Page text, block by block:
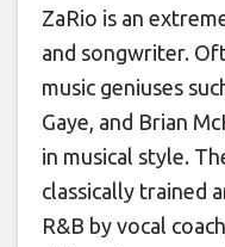
ZaRio is an
and songwriter.
music geniuses
Gaye, and Brian
in musical style.
classically trained
R&B by vocal